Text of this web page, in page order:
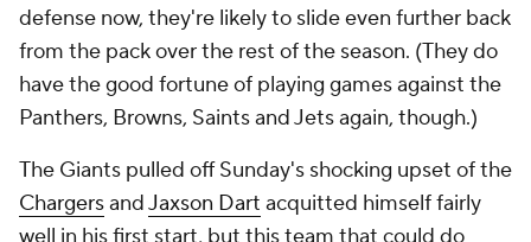
defense now, they're likely to slide even further back
from the pack over the rest of the season. (They do
have the good fortune of playing games against the
Panthers, Browns, Saints and Jets again, though.)
The Giants pulled off Sunday's shocking upset of the
ChargersandJaxson Dart acquitted himself fairly